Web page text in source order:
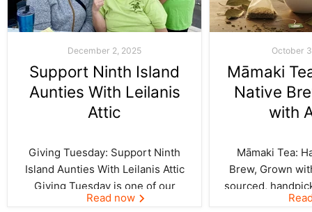
December 2, 2025
Support Ninth Island
Aunties With Leilanis
Attic
Giving Tuesday: Support Ninth
Island Aunties With Leilanis Attic
Giving Tuesday is one of our
favorite days of the year—one
Read now
October
Māmaki
Native
with
Māmaki Tea:
Brew, Grown
sourced,
crafted by